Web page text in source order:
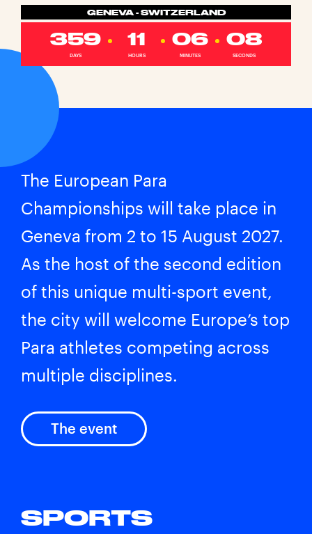
GENEVA - SWITZERLAND
359
DAYS
11
HOURS
06
MINUTES
08
SECONDS
The European Para
Championships will take place in
Geneva from 2 to 15 August 2027.
As the host of the second edition
of this unique multi-sport event,
the city will welcome Europe’s top
Para athletes competing across
multiple disciplines.
The event
SPORTS